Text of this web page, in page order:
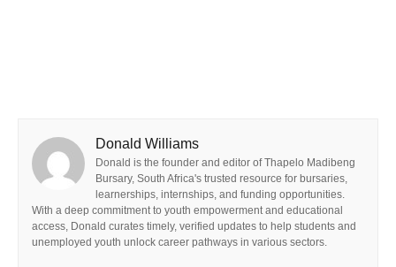
Donald Williams
Donald is the founder and editor of Thapelo Madibeng
Bursary, South Africa's trusted resource for bursaries,
learnerships, internships, and funding opportunities.
With a deep commitment to youth empowerment and educational
access, Donald curates timely, verified updates to help students and
unemployed youth unlock career pathways in various sectors.